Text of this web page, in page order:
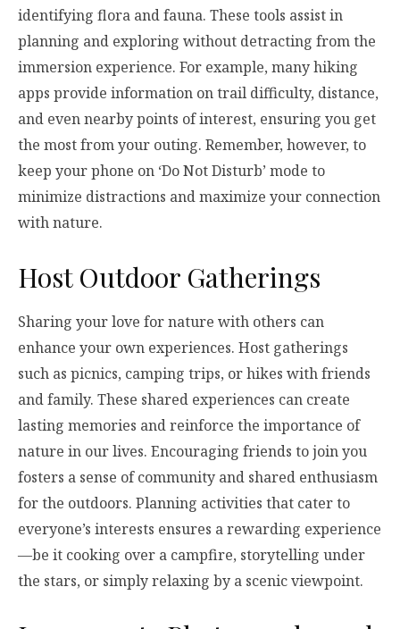
identifying flora and fauna. These tools assist in
planning and exploring without detracting from the
immersion experience. For example, many hiking
apps provide information on trail difficulty, distance,
and even nearby points of interest, ensuring you get
the most from your outing. Remember, however, to
keep your phone on ‘Do Not Disturb’ mode to
minimize distractions and maximize your connection
with nature.
Host Outdoor Gatherings
Sharing your love for nature with others can
enhance your own experiences. Host gatherings
such as picnics, camping trips, or hikes with friends
and family. These shared experiences can create
lasting memories and reinforce the importance of
nature in our lives. Encouraging friends to join you
fosters a sense of community and shared enthusiasm
for the outdoors. Planning activities that cater to
everyone’s interests ensures a rewarding experience
—be it cooking over a campfire, storytelling under
the stars, or simply relaxing by a scenic viewpoint.